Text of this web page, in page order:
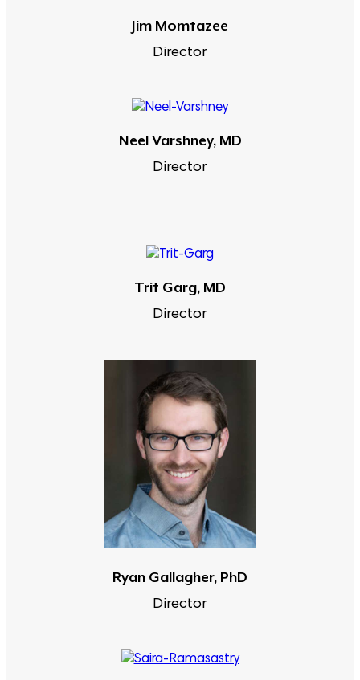
Jim Momtazee
Director
Neel Varshney, MD
Director
Trit Garg, MD
Director
Ryan Gallagher, PhD
Director